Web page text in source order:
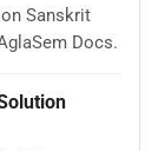
Sanskrit
Docs.